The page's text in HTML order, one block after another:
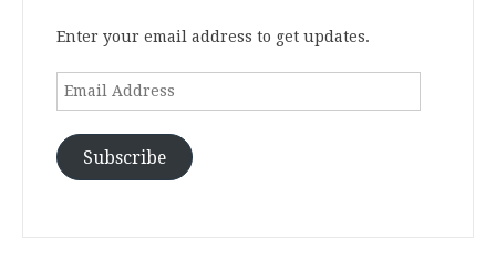
Enter your email address to get updates.
Email
Subscribe